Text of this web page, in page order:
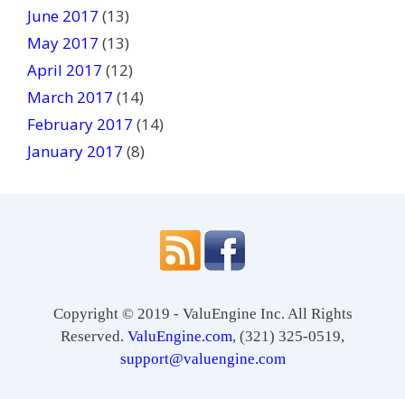
June 2017 (13)
May 2017 (13)
April 2017 (12)
March 2017 (14)
February 2017 (14)
January 2017 (8)
Copyright © 2019 - ValuEngine Inc. All Rights
Reserved. ValuEngine.com, (321) 325-0519,
support@valuengine.com